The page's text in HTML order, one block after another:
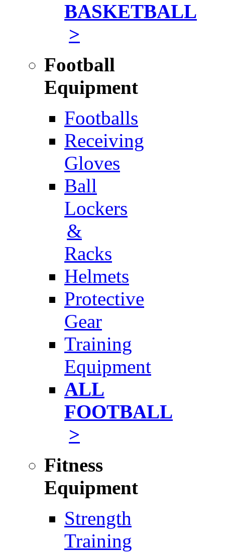
BASKETBALL
>
Football
Equipment
Footballs
Receiving
Gloves
Ball
Lockers
&
Racks
Helmets
Protective
Gear
Training
Equipment
ALL
FOOTBALL
>
Fitness
Equipment
Strength
Training